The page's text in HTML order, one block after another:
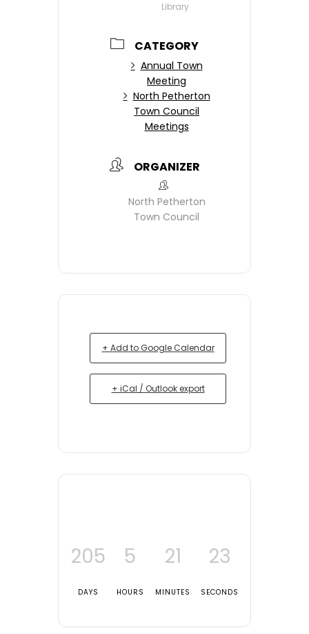
Library
CATEGORY
Annual Town
Meeting
North Petherton
Town Council
Meetings
ORGANIZER
North Petherton
Town Council
+ Add to Google Calendar
+ iCal / Outlook export
205
DAYS
5
HOURS
21
MINUTES
23
SECONDS